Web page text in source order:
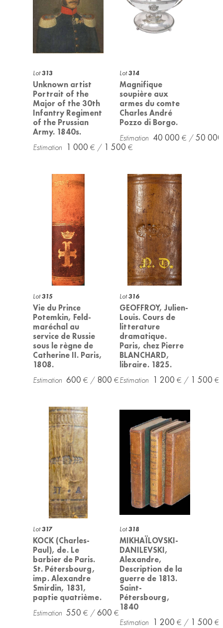
Lot313
Unknown artist
Portrait of the
Major of the 30th
Infantry Regiment
of the Prussian
Army. 1840s.
1 000 1 500
Lot314
Magnifique
soupière aux
armes du comte
Charles André
Pozzo di Borgo.
40 000 50 000
Lot315
Vie du Prince
Potemkin, Feld-
maréchal au
service de Russie
sous le règne de
Catherine II. Paris,
1808.
600 800
Lot316
GEOFFROY, Julien-
Louis. Cours de
litterature
dramatique.
Paris, chez Pierre
BLANCHARD,
libraire. 1825.
1 200 1 500
Lot317
KOCK (Charles-
Paul), de. Le
barbier de Paris.
St. Pétersbourg,
imp. Alexandre
Smirdin, 1831,
paptie quatrième.
550 600
Lot318
MIKHAÏLOVSKI-
DANILEVSKI,
Alexandre,
Description de la
guerre de 1813.
Saint-
Pétersbourg,
1840
1 200 1 500